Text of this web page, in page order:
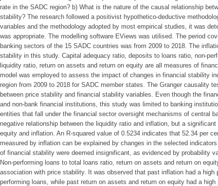
rate in the SADC region? b) What is the nature of the causal relationship
stability? The research followed a positivist hypothetico-deductive
variables and the methodology adopted by most empirical studies, it was
was appropriate. The modelling software EViews was utilised. The period
banking sectors of the 15 SADC countries was from 2009 to 2018. The
stability in this study. Capital adequacy ratio, deposits to loans ratio, non-
liquidity ratio, return on assets and return on equity are all measures of
model was employed to assess the impact of changes in financial stability
region from 2009 to 2018 for SADC member states. The Granger causality
between price stability and financial stability variables. Even though the
and non-bank financial institutions, this study was limited to banking
entities that fall under the financial sector oversight mechanisms of central
negative relationship between the liquidity ratio and inflation, but a
equity and inflation. An R-squared value of 0.5234 indicates that 52.34 per
measured by inflation can be explained by changes in the selected
of financial stability were deemed insignificant, as evidenced by probability
Non-performing loans to total loans ratio, return on assets and return on
association with price stability. It was observed that past inflation had a high
performing loans, while past return on assets and return on equity had a